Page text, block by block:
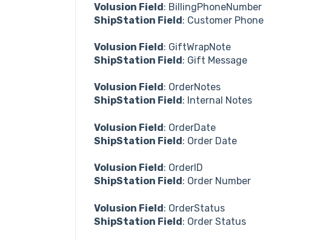
Volusion Field: BillingPhoneNumber
ShipStation Field: Customer Phone
Volusion Field: GiftWrapNote
ShipStation Field: Gift Message
Volusion Field : OrderNotes
ShipStation Field : Internal Notes
Volusion Field: OrderDate
ShipStation Field: Order Date
Volusion Field : OrderID
ShipStation Field : Order Number
Volusion Field: OrderStatus
ShipStation Field: Order Status